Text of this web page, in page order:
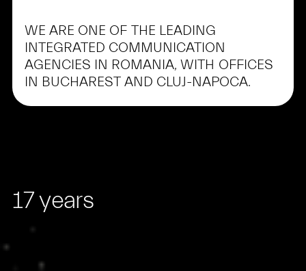
WE ARE ONE OF THE LEADING
INTEGRATED COMMUNICATION
AGENCIES IN ROMANIA, WITH OFFICES
IN BUCHAREST AND CLUJ-NAPOCA.
17years